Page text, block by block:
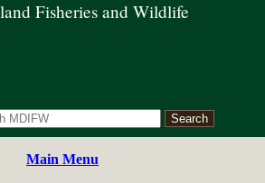
Fisheries and Wildlife
Main Menu